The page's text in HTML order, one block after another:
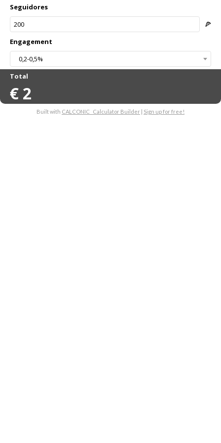
Seguidores
🍕
Engagement
0,2-0,5%
Total
€ 2
Built with CALCONIC_ Calculator Builder | Sign up for free!